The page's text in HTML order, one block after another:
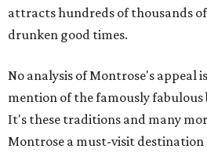
attracts hundreds of thousands
drunken good times.
No analysis of Montrose's appeal
mention of the famously
It's these traditions and many
Montrose a must-visit destination